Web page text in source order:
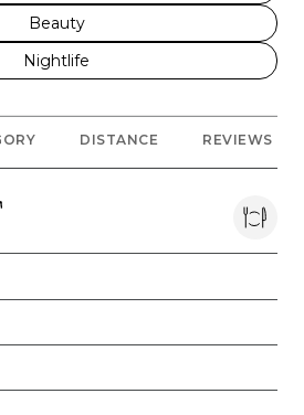
Search businesses related to
Beauty
Search businesses related to
Nightlife
DISTANCE REVIEWS
on Yelp